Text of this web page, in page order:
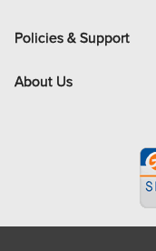
Policies & Support
About Us